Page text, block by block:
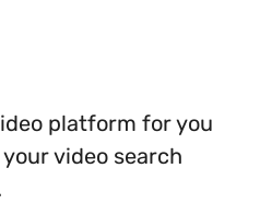
platform for you
video search